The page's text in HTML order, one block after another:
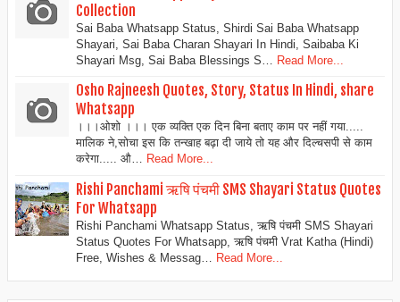
Collection
Sai Baba Whatsapp Status, Shirdi Sai Baba Whatsapp
Shayari, Sai Baba Charan Shayari In Hindi, Saibaba Ki
Shayari Msg, Sai Baba Blessings S… Read More...
Osho Rajneesh Quotes, Story, Status In Hindi, share
Whatsapp
।।।ओशो ।।। एक व्यक्ति एक दिन बिना बताए काम पर नहीं गया.....
मालिक ने,सोचा इस कि तन्खाह बढ़ा दी जाये तो यह और दिल्चसपी से काम
करेगा..... औ… Read More...
Rishi Panchami ऋषि पंचमी SMS Shayari Status Quotes
For Whatsapp
Rishi Panchami Whatsapp Status, ऋषि पंचमी SMS Shayari
Status Quotes For Whatsapp, ऋषि पंचमी Vrat Katha (Hindi)
Free, Wishes & Messag…
Read More...